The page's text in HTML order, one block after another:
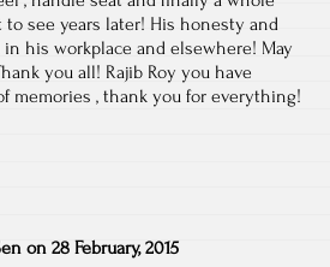
see years later! His honesty and
his workplace and elsewhere! May
you all! Rajib Roy you have
memories , thank you for everything!
on 28 February, 2015